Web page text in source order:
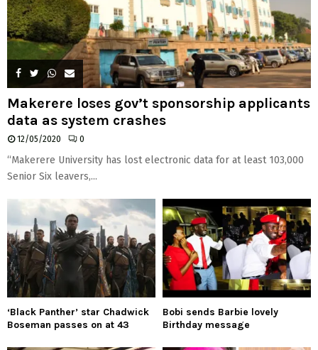
Makerere loses gov’t sponsorship applicants
data as system crashes
12/05/2020 0
“Makerere University has lost electronic data for at least 103,000
Senior Six leavers,...
‘Black Panther’ star Chadwick
Boseman passes on at 43
Bobi sends Barbie lovely
Birthday message